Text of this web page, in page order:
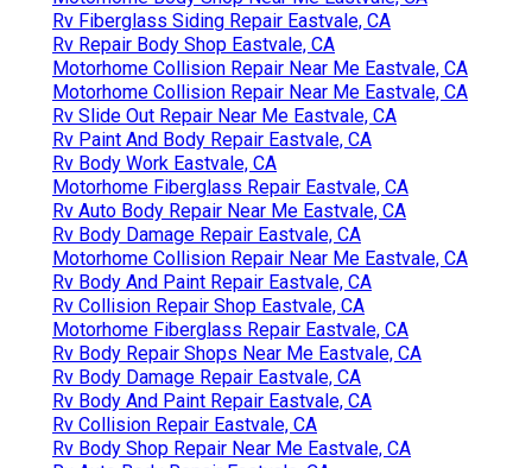
Rv Fiberglass Siding Repair Eastvale, CA
Rv Repair Body Shop Eastvale, CA
Motorhome Collision Repair Near Me Eastvale, CA
Motorhome Collision Repair Near Me Eastvale, CA
Rv Slide Out Repair Near Me Eastvale, CA
Rv Paint And Body Repair Eastvale, CA
Rv Body Work Eastvale, CA
Motorhome Fiberglass Repair Eastvale, CA
Rv Auto Body Repair Near Me Eastvale, CA
Rv Body Damage Repair Eastvale, CA
Motorhome Collision Repair Near Me Eastvale, CA
Rv Body And Paint Repair Eastvale, CA
Rv Collision Repair Shop Eastvale, CA
Motorhome Fiberglass Repair Eastvale, CA
Rv Body Repair Shops Near Me Eastvale, CA
Rv Body Damage Repair Eastvale, CA
Rv Body And Paint Repair Eastvale, CA
Rv Collision Repair Eastvale, CA
Rv Body Shop Repair Near Me Eastvale, CA